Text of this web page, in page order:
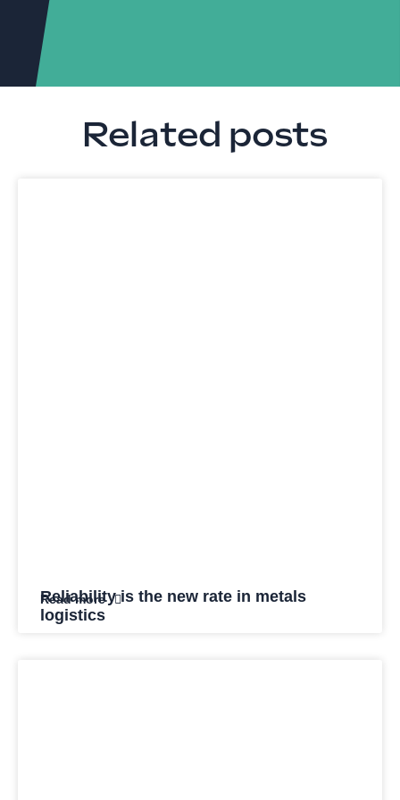
Related posts
Reliability is the new rate in metals
logistics
Read more